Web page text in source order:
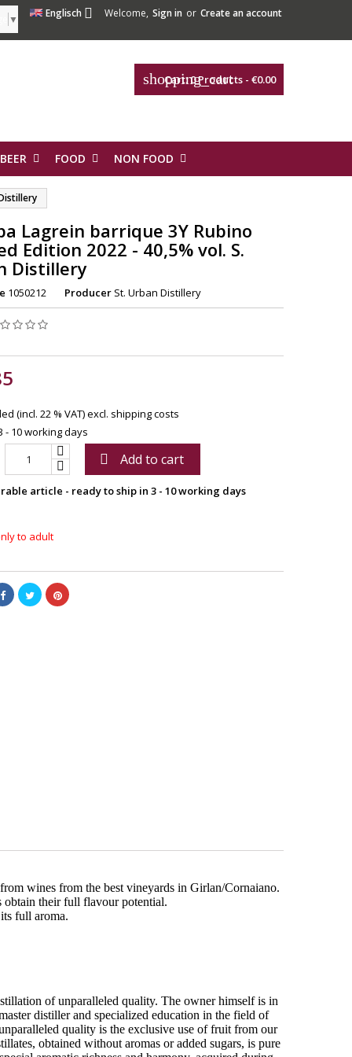
Welcome, Sign in or Create an account
Englisch 
▼
shopping_cart
Cart:0Products - €0.00
FOOD NON FOOD
Lagrein barrique 3Y Rubino
Edition 2022 - 40,5% vol. S.
Distillery
1050212 Producer St. Urban Distillery
(incl. 22 % VAT)excl. shipping costs
- 10 working days
 Add to cart
article - ready to ship in 3 - 10 working days
to adult
wines from the best vineyards in Girlan/Cornaiano.
obtain their full flavour potential.
full aroma.
of unparalleled quality. The owner himself is in
distiller and specialized education in the field of
quality is the exclusive use of fruit from our
obtained without aromas or added sugars, is pure